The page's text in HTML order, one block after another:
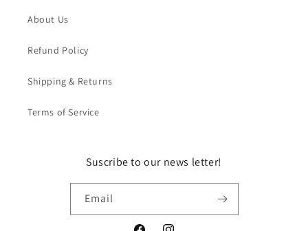
About Us
Refund Policy
Shipping & Returns
Terms of Service
Suscribe to our news letter!
Email